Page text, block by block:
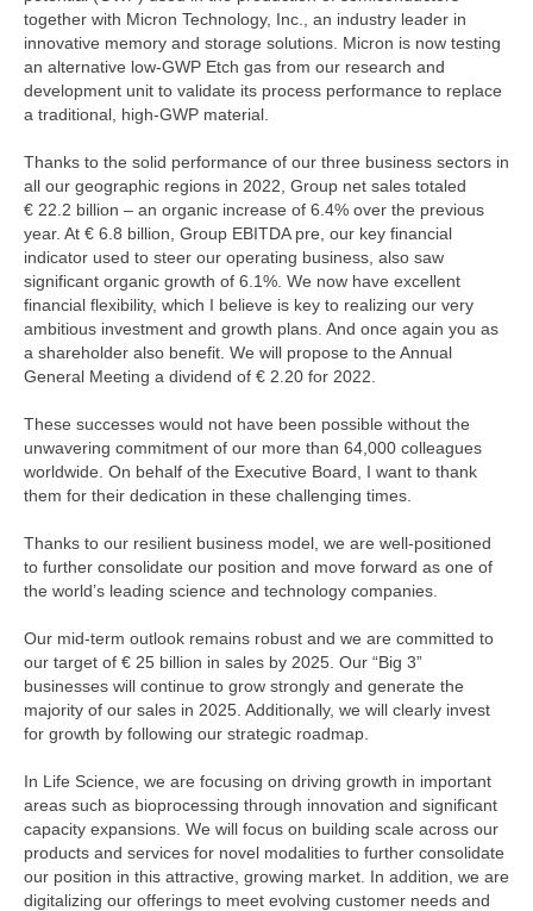
together with Micron Technology, Inc., an industry leader in
innovative memory and storage solutions. Micron is now testing
an alternative low-GWP Etch gas from our research and
development unit to validate its process performance to replace
a traditional, high-GWP material.
Thanks to the solid performance of our three business sectors in
all our geographic regions in 2022, Group net sales totaled
€ 22.2 billion – an organic increase of 6.4% over the previous
year. At € 6.8 billion , Group EBITDA pre, our key financial
indicator used to steer our operating business, also saw
significant organic growth of 6.1%. We now have excellent
financial flexibility, which I believe is key to realizing our very
ambitious investment and growth plans. And once again you as
a shareholder also benefit. We will propose to the Annual
General Meeting a dividend of € 2.20 for 2022.
These successes would not have been possible without the
unwavering commitment of our more than 64,000 colleagues
worldwide. On behalf of the Executive Board, I want to thank
them for their dedication in these challenging times.
Thanks to our resilient business model, we are well-positioned
to further consolidate our position and move forward as one of
the world’s leading science and technology companies.
Our mid-term outlook remains robust and we are committed to
our target of € 25 billion in sales by 2025. Our “Big 3”
businesses will continue to grow strongly and generate the
majority of our sales in 2025. Additionally, we will clearly invest
for growth by following our strategic roadmap.
In Life Science, we are focusing on driving growth in important
areas such as bioprocessing through innovation and significant
capacity expansions. We will focus on building scale across our
products and services for novel modalities to further consolidate
our position in this attractive, growing market. In addition, we are
digitalizing our offerings to meet evolving customer needs and